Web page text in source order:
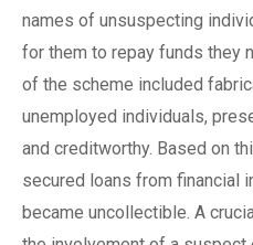
names of unsuspecting
for them to repay funds they
of the scheme included
unemployed individuals,
and creditworthy. Based on
secured loans from financial
became uncollectible. A